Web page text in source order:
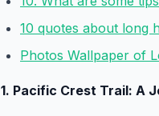
10 quotes about long
Photos Wallpaper of
1. Pacific Crest Trail: A